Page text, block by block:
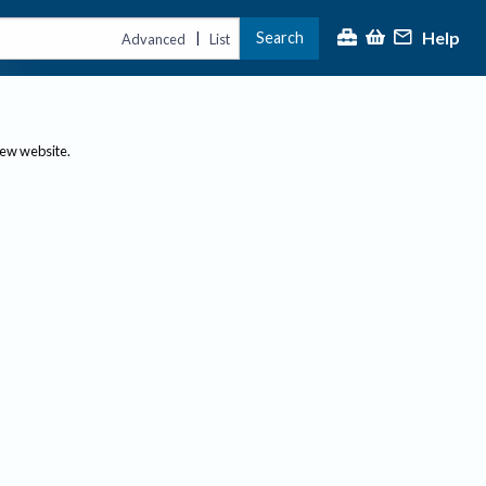
Advanced | List Search Help
website.